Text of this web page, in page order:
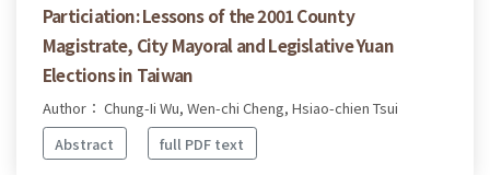
Particiation: Lessons of the 2001 County
Magistrate, City Mayoral and Legislative Yuan
Elections in Taiwan
Author： Chung-Ii Wu, Wen-chi Cheng, Hsiao-chien Tsui
Abstract
full PDF text